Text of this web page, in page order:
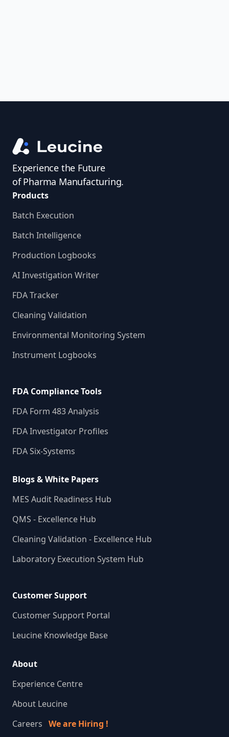
Experience the Future
of Pharma Manufacturing.
Products
Batch Execution
Batch Intelligence
Production Logbooks
AI Investigation Writer
FDA Tracker
Cleaning Validation
Environmental Monitoring System
Instrument Logbooks
FDA Compliance Tools
FDA Form 483 Analysis
FDA Investigator Profiles
FDA Six-Systems
Blogs & White Papers
MES Audit Readiness Hub
QMS - Excellence Hub
Cleaning Validation - Excellence Hub
Laboratory Execution System Hub
Customer Support
Customer Support Portal
Leucine Knowledge Base
About
Experience Centre
About Leucine
Careers We are Hiring !